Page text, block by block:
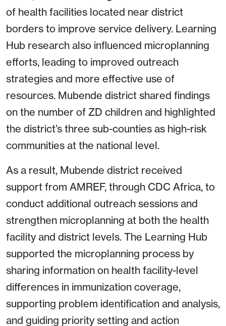
of health facilities located near district
borders to improve service delivery. Learning
Hub research also influenced microplanning
efforts, leading to improved outreach
strategies and more effective use of
resources. Mubende district shared findings
on the number of ZD children and highlighted
the district’s three sub-counties as high-risk
communities at the national level.
As a result, Mubende district received
support from AMREF, through CDC Africa, to
conduct additional outreach sessions and
strengthen microplanning at both the health
facility and district levels. The Learning Hub
supported the microplanning process by
sharing information on health facility-level
differences in immunization coverage,
supporting problem identification and analysis,
and guiding priority setting and action